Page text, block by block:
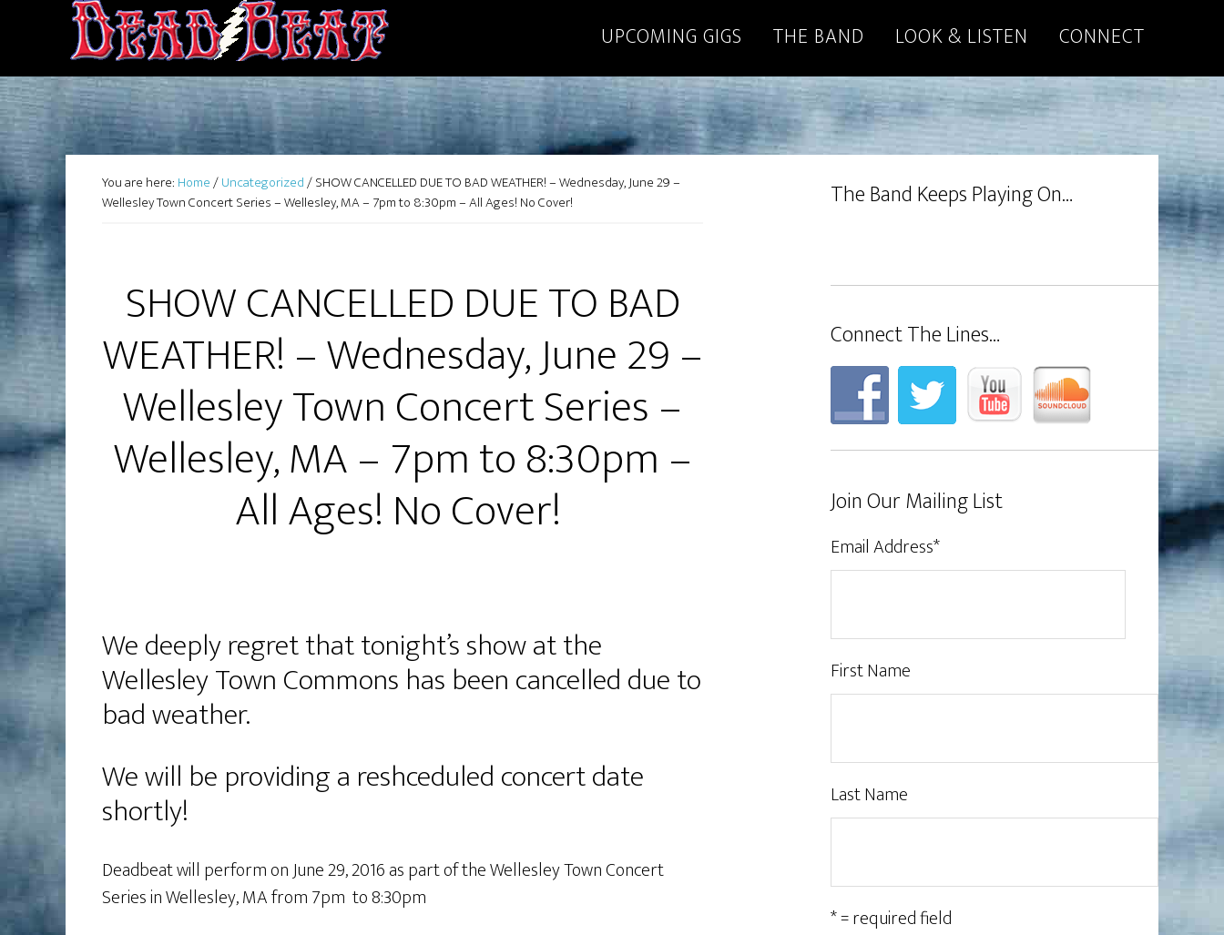
UPCOMING GIGS THE BAND LOOK & LISTEN CONNECT
You are here: Home/Uncategorized/SHOW CANCELLED DUE TO BAD WEATHER! – Wednesday, June 29 –
Wellesley Town Concert Series – Wellesley, MA – 7pm to 8:30pm – All Ages! No Cover!
SHOW CANCELLED DUE TO BAD
WEATHER! – Wednesday, June 29 –
Wellesley Town Concert Series –
Wellesley, MA – 7pm to 8:30pm –
All Ages! No Cover!
We deeply regret that tonight’s show at the
Wellesley Town Commons has been cancelled due to
bad weather.
We will be providing a reshceduled concert date
shortly!
Deadbeat will perform on June 29, 2016 as part of the Wellesley Town Concert
Series in Wellesley, MA from 7pm to 8:30pm
The Band Keeps Playing On…
Connect The Lines…
Join Our Mailing List
Email Address*
First Name
Last Name
* = required field